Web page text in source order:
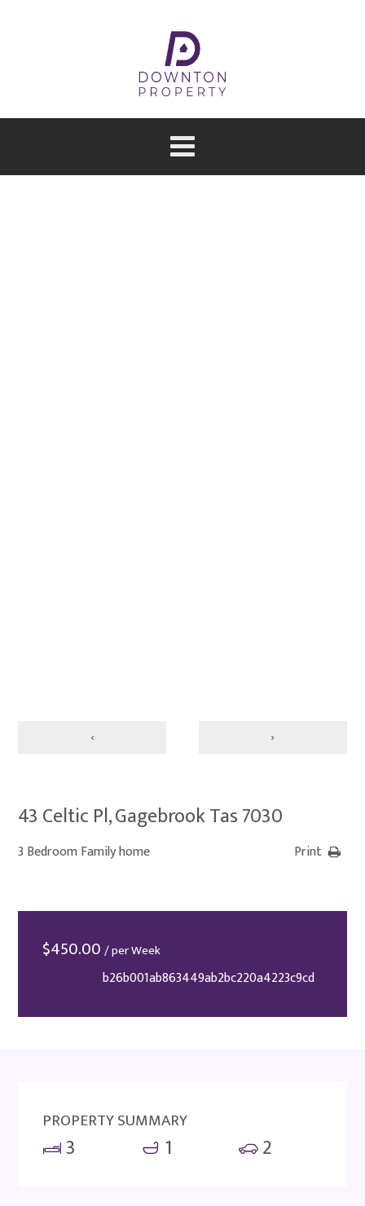
‹ ›
43 Celtic Pl, Gagebrook Tas 7030
3 Bedroom Family home Print
$450.00 / per Week
b26b001ab863449ab2bc220a4223c9cd
PROPERTY SUMMARY
3 1 2